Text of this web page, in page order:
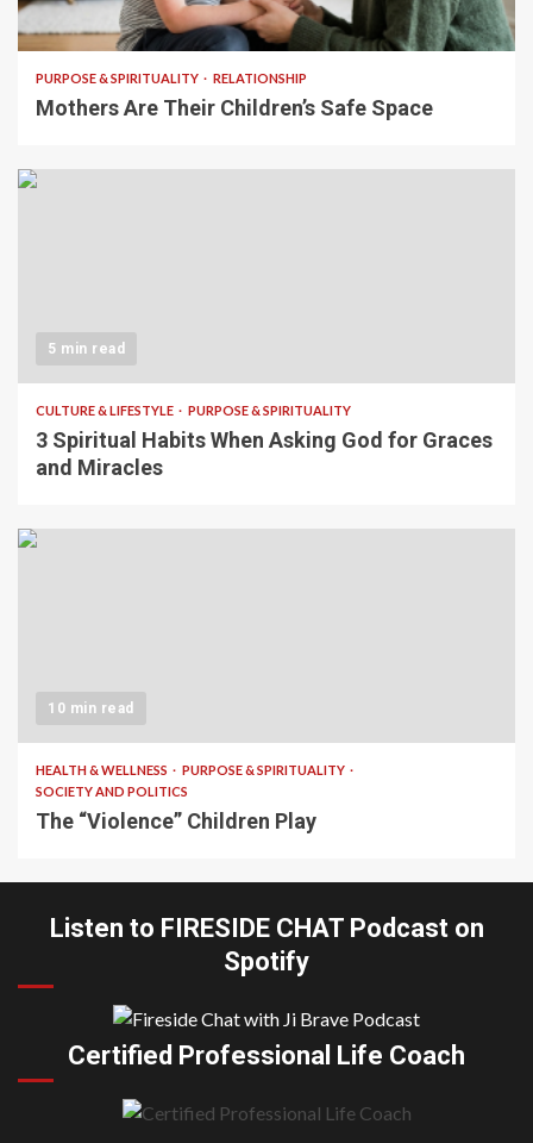
5 min read
PURPOSE & SPIRITUALITY RELATIONSHIP
Mothers Are Their Children’s Safe Space
5 min read
CULTURE & LIFESTYLE PURPOSE & SPIRITUALITY
3 Spiritual Habits When Asking God for Graces
and Miracles
10 min read
HEALTH & WELLNESS
PURPOSE & SPIRITUALITY
SOCIETY AND POLITICS
The “Violence” Children Play
Listen to FIRESIDE CHAT Podcast on
Spotify
Certified Professional Life Coach